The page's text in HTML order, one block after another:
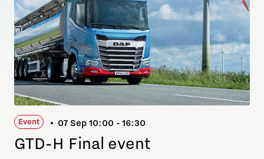
Event 07 Sep 10:00 - 16:30
GTD-H Final event